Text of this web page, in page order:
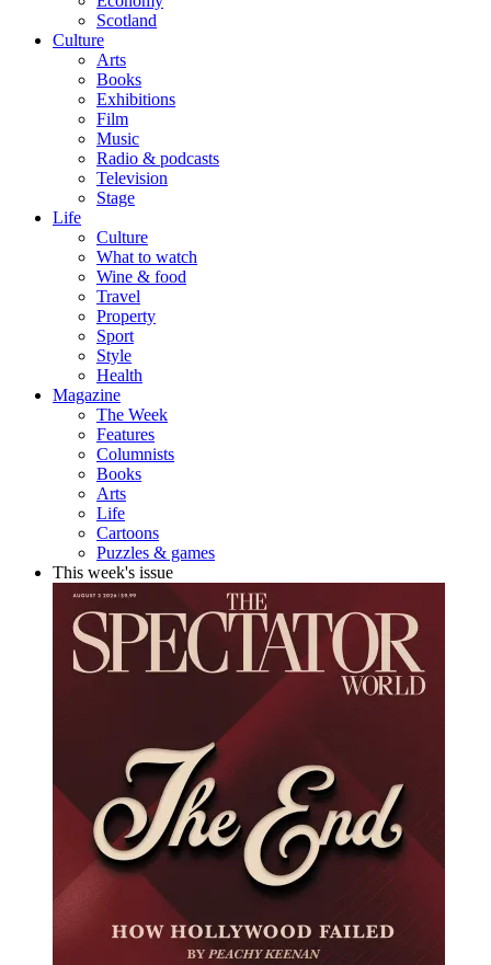
Scotland
Culture
Arts
Books
Exhibitions
Film
Music
Radio & podcasts
Television
Stage
Life
Culture
What to watch
Wine & food
Travel
Property
Sport
Style
Health
Magazine
The Week
Features
Columnists
Books
Arts
Life
Cartoons
Puzzles & games
This week's issue